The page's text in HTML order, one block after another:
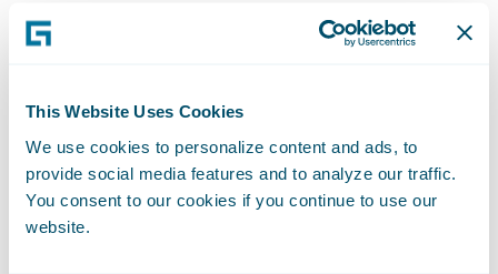
This Website Uses Cookies
We use cookies to personalize content and ads, to
provide social media features and to analyze our traffic.
You consent to our cookies if you continue to use our
website.
Software. “We are excited to help Admiral
extend its reputation in these areas and
Guidewire PolicyCenter® is a flexible
underwriting and policy administration
system that enables Property/Casualty